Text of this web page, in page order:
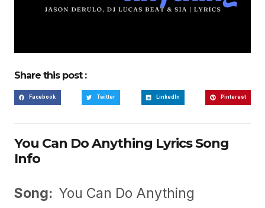
Share this post :
Facebook Twitter LinkedIn Pinterest
You Can Do Anything Lyrics Song
Info
Song: You Can Do Anything